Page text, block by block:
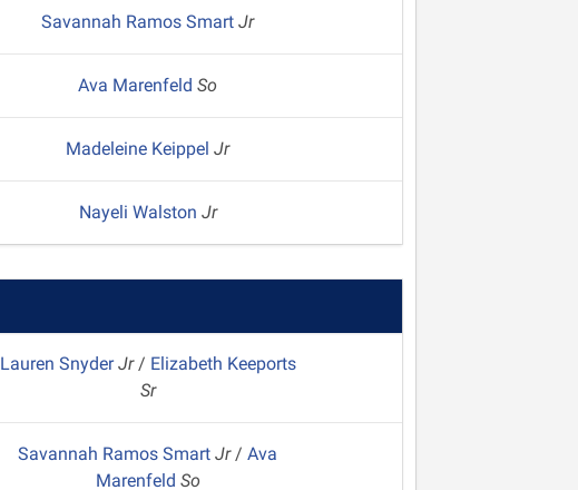
Savannah Ramos SmartJr
Ava MarenfeldSo
Madeleine KeippelJr
Nayeli Walston Jr
Lauren SnyderJr/ Elizabeth Keeports
Sr
Savannah Ramos SmartJr/Ava
Marenfeld So